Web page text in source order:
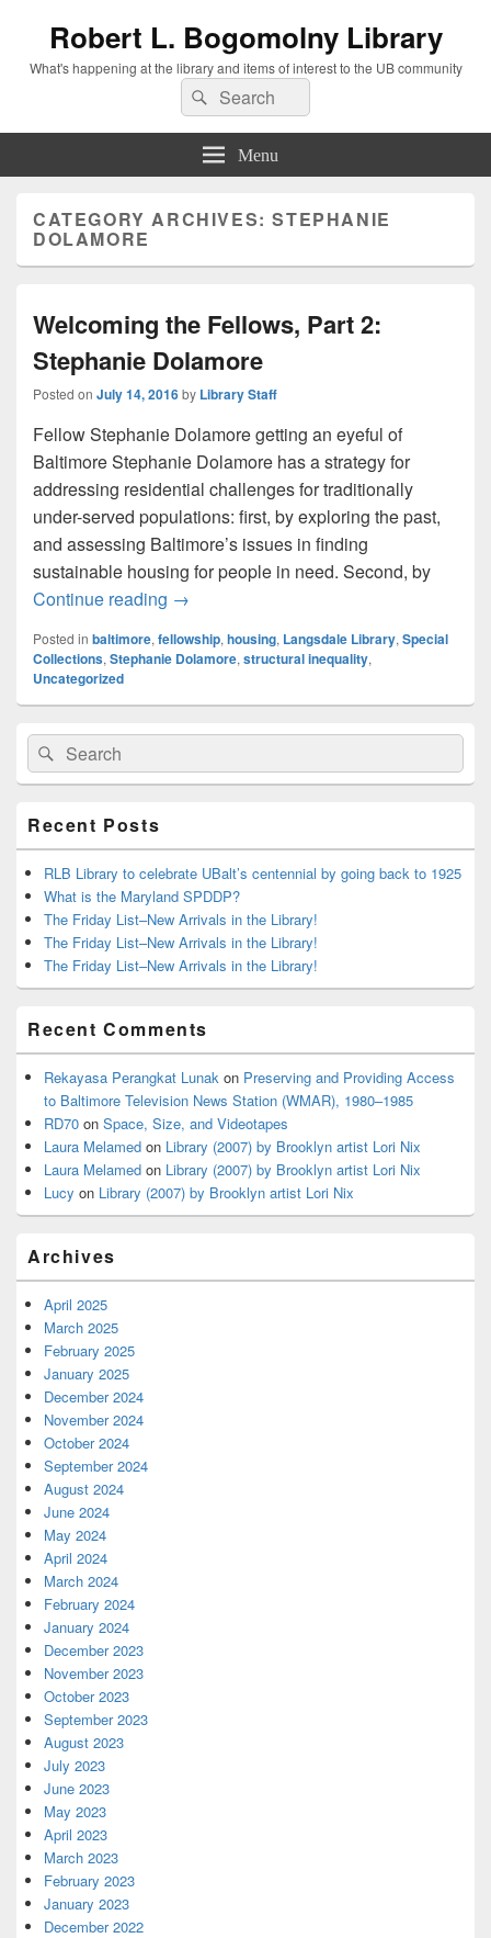
Robert L. Bogomolny Library
What's happening at the library and items of interest to the UB community
Search
for:
Search
Menu
CATEGORY ARCHIVES:STEPHANIE
DOLAMORE
Welcoming the Fellows, Part 2:
Stephanie Dolamore
Posted on July 14, 2016by Library Staff
Fellow Stephanie Dolamore getting an eyeful of
Baltimore Stephanie Dolamore has a strategy for
addressing residential challenges for traditionally
under-served populations: first, by exploring the past,
and assessing Baltimore’s issues in finding
sustainable housing for people in need. Second, by
Continue reading Welcoming the Fellows, Part 2:
→
Posted in baltimore, fellowship, housing, Langsdale Library, Special
Collections, Stephanie Dolamore, structural inequality,
Uncategorized
Primary
Sidebar
Widget
Area
Search
for:
Search
Recent Posts
RLB Library to celebrate UBalt’s centennial by going back to 1925
What is the Maryland SPDDP?
The Friday List–New Arrivals in the Library!
The Friday List–New Arrivals in the Library!
The Friday List–New Arrivals in the Library!
Recent Comments
Rekayasa Perangkat Lunak on Preserving and Providing Access
to Baltimore Television News Station (WMAR), 1980–1985
RD70 on Space, Size, and Videotapes
Laura Melamed on Library (2007) by Brooklyn artist Lori Nix
Laura Melamed on Library (2007) by Brooklyn artist Lori Nix
Lucy on Library (2007) by Brooklyn artist Lori Nix
Archives
April 2025
March 2025
February 2025
January 2025
December 2024
November 2024
October 2024
September 2024
August 2024
June 2024
May 2024
April 2024
March 2024
February 2024
January 2024
December 2023
November 2023
October 2023
September 2023
August 2023
July 2023
June 2023
May 2023
April 2023
March 2023
February 2023
January 2023
December 2022